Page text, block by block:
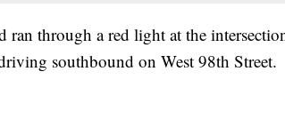
ran through a red light at the
southbound on West 98th Street.